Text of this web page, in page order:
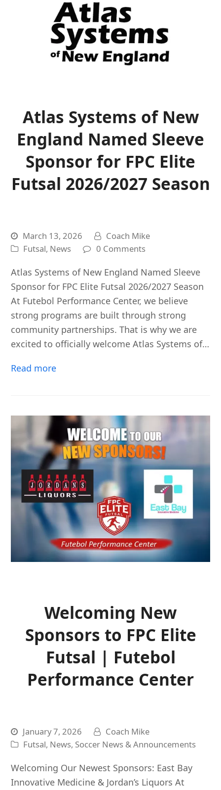
Atlas Systems of New
England Named Sleeve
Sponsor for FPC Elite
Futsal 2026/2027 Season
March 13, 2026
Coach Mike
Futsal, News 0 Comments
Atlas Systems of New England Named Sleeve
Sponsor for FPC Elite Futsal 2026/2027 Season
At Futebol Performance Center, we believe
strong programs are built through strong
community partnerships. That is why we are
excited to officially welcome Atlas Systems of…
Read more
Welcoming New
Sponsors to FPC Elite
Futsal | Futebol
Performance Center
January 7, 2026
Coach Mike
Futsal, News, Soccer News & Announcements
Welcoming Our Newest Sponsors: East Bay
Innovative Medicine & Jordan’s Liquors At